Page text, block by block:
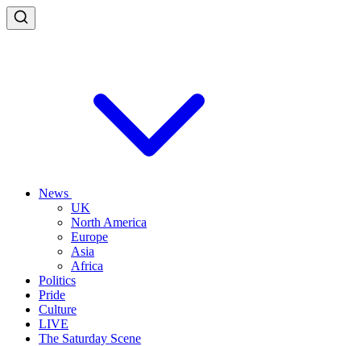
News
UK
North America
Europe
Asia
Africa
Politics
Pride
Culture
LIVE
The Saturday Scene